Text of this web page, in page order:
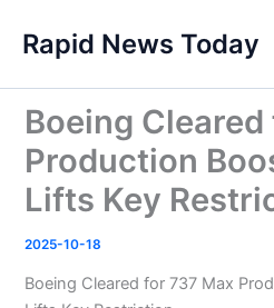
content
Rapid News Today
Boeing
Production
Lifts Key
2025-10-18
Boeing Cleared for 737 Max